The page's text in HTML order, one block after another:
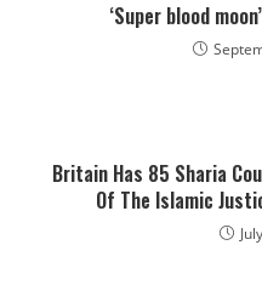
‘Super blood
Britain Has 85 Sharia
Of The Islamic